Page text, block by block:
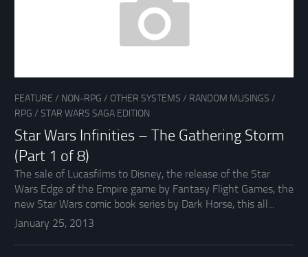
FEATURE / NON-RPG / OTHER SYSTEMS / RANDOM MUSINGS /
RPG / STAR WARS SAGA EDITION
Star Wars Infinities – The Gathering Storm
(Part 1 of 8)
The sale of Lucasfilms to Disney, the release of the Star
Wars Edge of the Empire game by Fantasy Flight Games, the
new Star Wars comic book series by Dark Horse, this all...
January 25, 2013